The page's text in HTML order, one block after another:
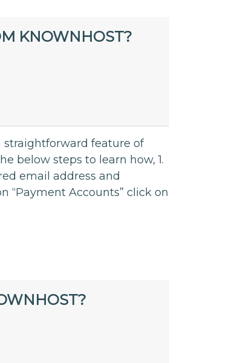
KNOWNHOST?
feature of
below steps to learn how, 1.
email address and
“Payment Accounts” click on